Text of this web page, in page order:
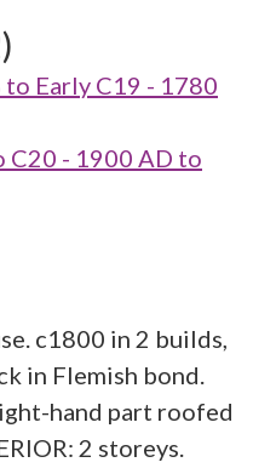
to Early C19 - 1780
C20 - 1900 AD to
c1800 in 2 builds,
in Flemish bond.
hand part roofed
2 storeys.